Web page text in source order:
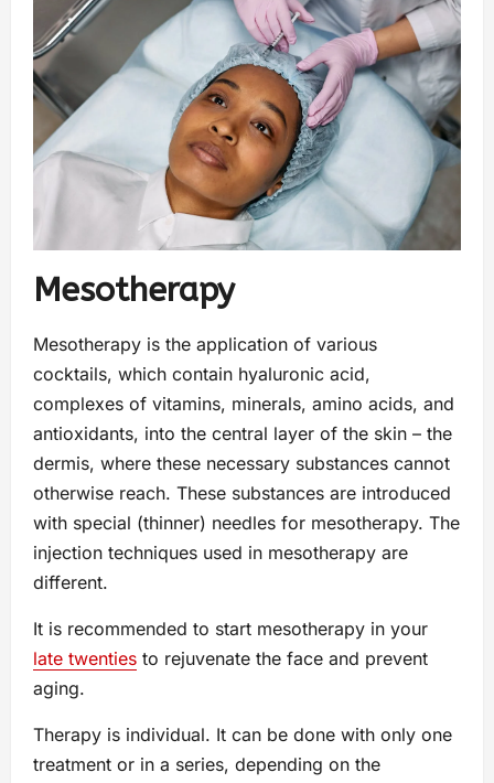
Mesotherapy
Mesotherapy is the application of various
cocktails, which contain hyaluronic acid,
complexes of vitamins, minerals, amino acids, and
antioxidants, into the central layer of the skin – the
dermis, where these necessary substances cannot
otherwise reach. These substances are introduced
with special (thinner) needles for mesotherapy. The
injection techniques used in mesotherapy are
different.
It is recommended to start mesotherapy in your
late twenties to rejuvenate the face and prevent
aging.
Therapy is individual. It can be done with only one
treatment or in a series, depending on the